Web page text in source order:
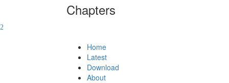
Chapters
Home
Latest
Download
About